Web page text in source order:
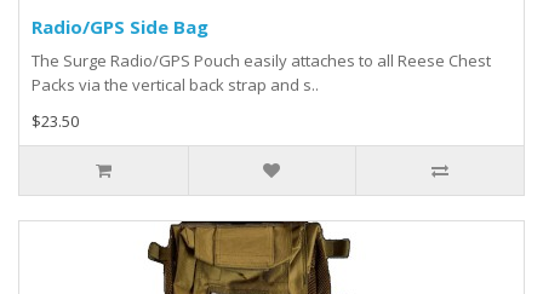
Radio/GPS Side Bag
The Surge Radio/GPS Pouch easily attaches to all Reese Chest
Packs via the vertical back strap and s..
$23.50